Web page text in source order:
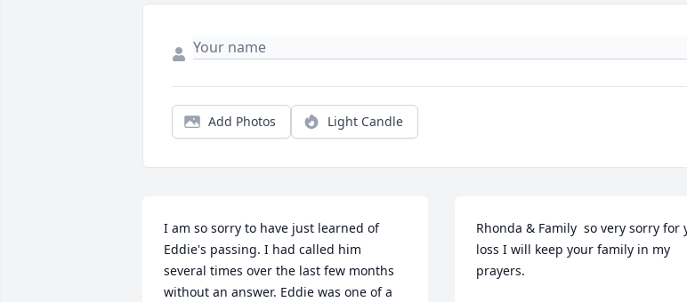
Add Photos Light Candle
I am so sorry to have just learned of
Eddie's passing. I had called him
several times over the last few months
without an answer. Eddie was one of a
Rhonda & Family  so very sorry for
loss I will keep your family in my
prayers.